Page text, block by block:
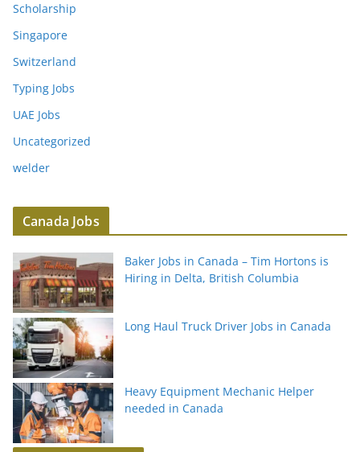
Scholarship
Singapore
Switzerland
Typing Jobs
UAE Jobs
Uncategorized
welder
Canada Jobs
Baker Jobs in Canada – Tim Hortons is
Hiring in Delta, British Columbia
Long Haul Truck Driver Jobs in Canada
Heavy Equipment Mechanic Helper
needed in Canada